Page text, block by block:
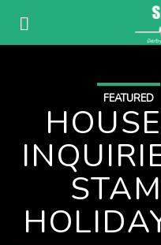
FEATURED